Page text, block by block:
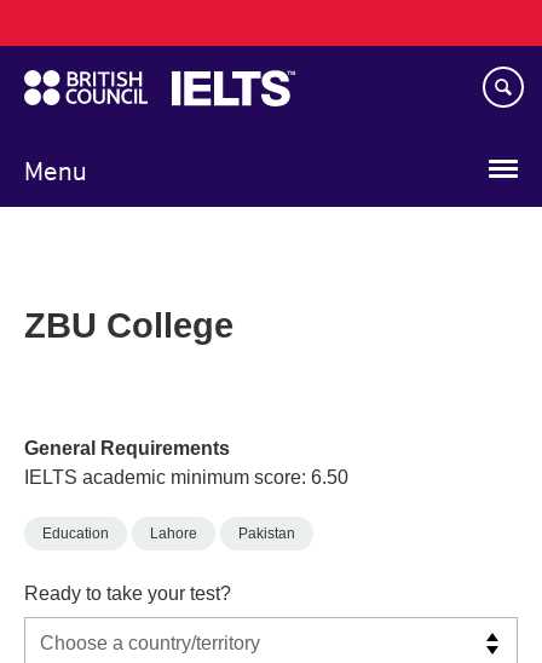
to
main
content
Menu
navigation
ZBU College
General Requirements
IELTS academic minimum score: 6.50
Education Lahore Pakistan
Ready to take your test?